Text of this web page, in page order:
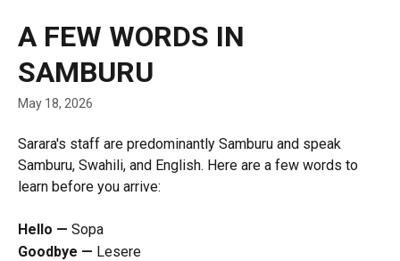
A FEW WORDS IN
SAMBURU
May 18, 2026
Sarara's staff are predominantly Samburu and speak
Samburu, Swahili, and English. Here are a few words to
learn before you arrive:
Hello — Sopa
Goodbye — Lesere